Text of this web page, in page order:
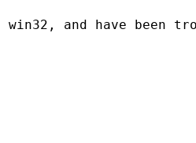
and have been